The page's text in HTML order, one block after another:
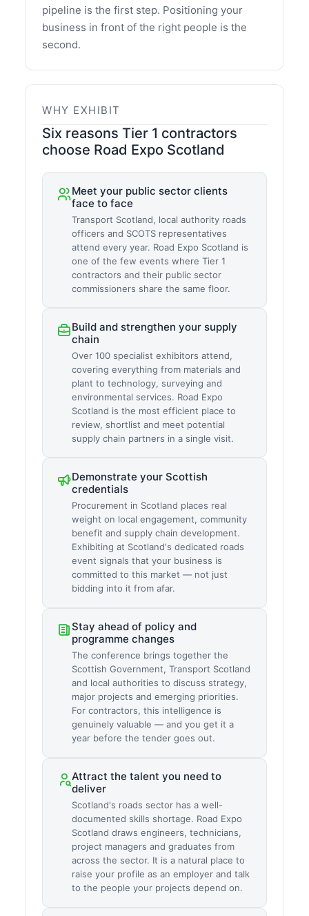
pipeline is the first step. Positioning your
business in front of the right people is the
second.
WHY EXHIBIT
Six reasons Tier 1 contractors
choose Road Expo Scotland
Meet your public sector clients
face to face
Transport Scotland, local authority roads
officers and SCOTS representatives
attend every year. Road Expo Scotland is
one of the few events where Tier 1
contractors and their public sector
commissioners share the same floor.
Build and strengthen your supply
chain
Over 100 specialist exhibitors attend,
covering everything from materials and
plant to technology, surveying and
environmental services. Road Expo
Scotland is the most efficient place to
review, shortlist and meet potential
supply chain partners in a single visit.
Demonstrate your Scottish
credentials
Procurement in Scotland places real
weight on local engagement, community
benefit and supply chain development.
Exhibiting at Scotland's dedicated roads
event signals that your business is
committed to this market — not just
bidding into it from afar.
Stay ahead of policy and
programme changes
The conference brings together the
Scottish Government, Transport Scotland
and local authorities to discuss strategy,
major projects and emerging priorities.
For contractors, this intelligence is
genuinely valuable — and you get it a
year before the tender goes out.
Attract the talent you need to
deliver
Scotland's roads sector has a well-
documented skills shortage. Road Expo
Scotland draws engineers, technicians,
project managers and graduates from
across the sector. It is a natural place to
raise your profile as an employer and talk
to the people your projects depend on.